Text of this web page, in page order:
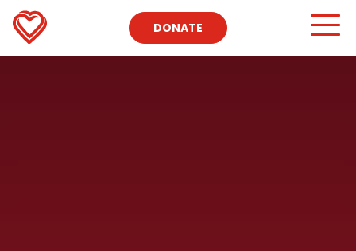
DONATE
https://www.youtube.com/watch?v=3qpajMm5Yvk